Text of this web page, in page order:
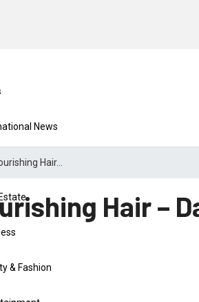
News
News
& Fashion
Hair…
Hair –